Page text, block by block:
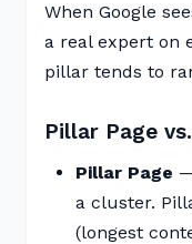
When Google
a real expert on
pillar tends to
Pillar Page
Pillar Page
a cluster.
(longest